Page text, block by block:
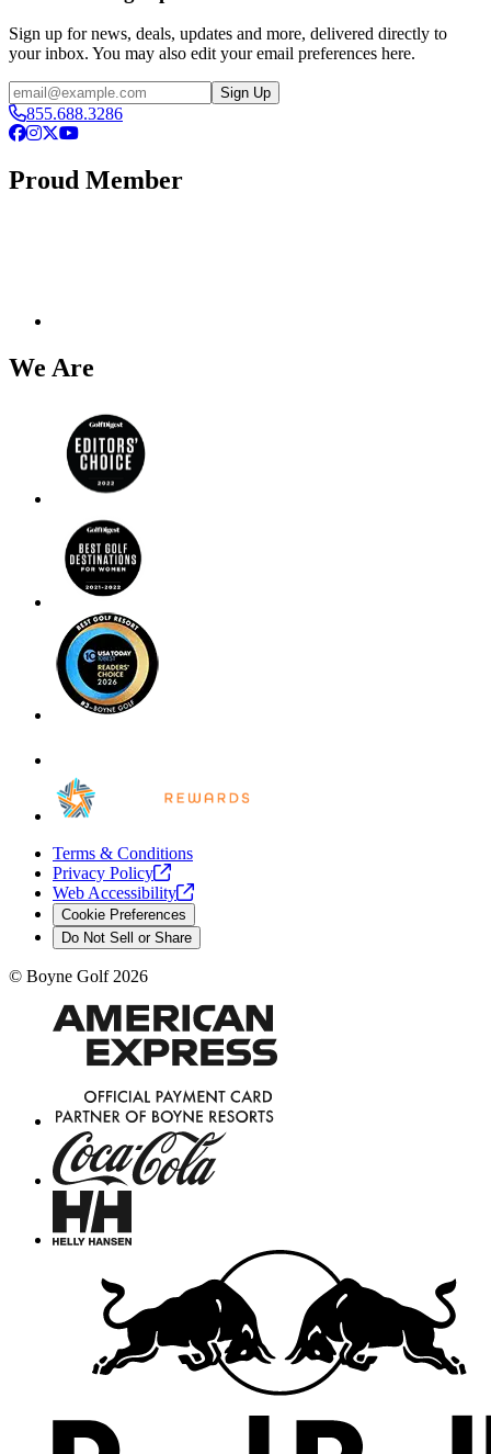
Sign up for news, deals, updates and more, delivered directly to
your inbox. You may also edit your email preferences here.
Email
Sign Up
855.688.3286
Facebook
Instagram
X YouTube
Proud Member
We Are
Terms & Conditions
Privacy Policy
Web Accessibility
Cookie Preferences
Do Not Sell or Share
© Boyne Golf 2026